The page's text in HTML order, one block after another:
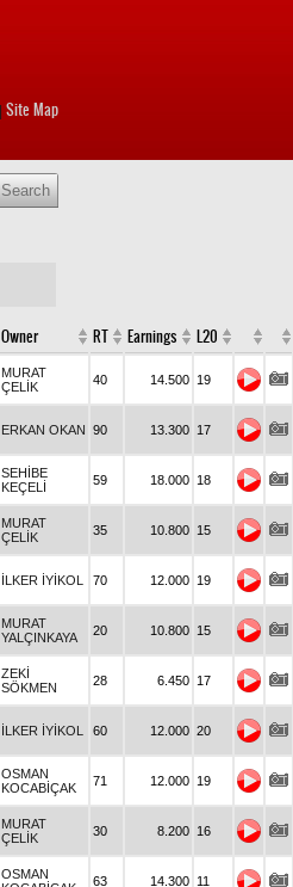
Site Map
Owner RT Earnings L20
MURAT
ÇELİK
40 14.500 19
ERKAN OKAN 90 13.300 17
SEHİBE
KEÇELİ
59 18.000 18
MURAT
ÇELİK
35 10.800 15
İLKER İYİKOL 70 12.000 19
MURAT
YALÇINKAYA
20 10.800 15
ZEKİ
SÖKMEN
28 6.450 17
İLKER İYİKOL 60 12.000 20
OSMAN
KOCABİÇAK
71 12.000 19
MURAT
ÇELİK
30 8.200 16
OSMAN
63 14.300 11